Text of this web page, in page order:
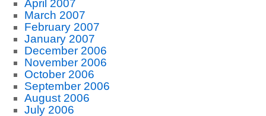
April 2007
March 2007
February 2007
January 2007
December 2006
November 2006
October 2006
September 2006
August 2006
July 2006